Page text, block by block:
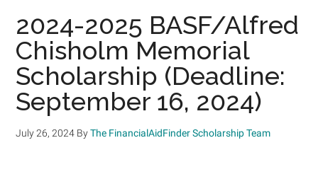
2024-2025 BASF/Alfred
Chisholm Memorial
Scholarship (Deadline:
September 16, 2024)
July 26, 2024 ByThe FinancialAidFinder Scholarship Team